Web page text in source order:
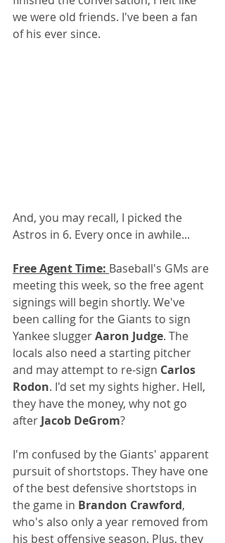
we were old friends. I've been a fan
of his ever since.
And, you may recall, I picked the
Astros in 6. Every once in awhile...
Free Agent Time: Baseball's GMs are
meeting this week, so the free agent
signings will begin shortly. We've
been calling for the Giants to sign
Yankee slugger Aaron Judge. The
locals also need a starting pitcher
and may attempt to re-sign Carlos
Rodon. I'd set my sights higher. Hell,
they have the money, why not go
after Jacob DeGrom?
I'm confused by the Giants' apparent
pursuit of shortstops. They have one
of the best defensive shortstops in
the game in Brandon Crawford,
who's also only a year removed from
his best offensive season. Plus, they